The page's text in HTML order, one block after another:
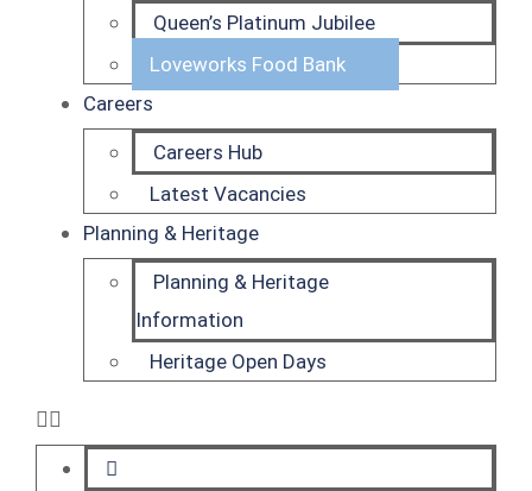
Queen’s Platinum Jubilee
Loveworks Food Bank
Careers
Careers Hub
Latest Vacancies
Planning & Heritage
Planning & Heritage
Information
Heritage Open Days